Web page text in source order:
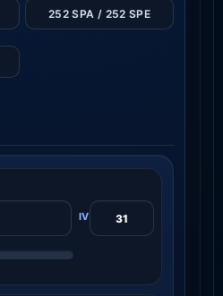
252 SPA / 252 SPE